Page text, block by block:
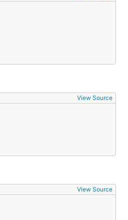
View Source
View Source